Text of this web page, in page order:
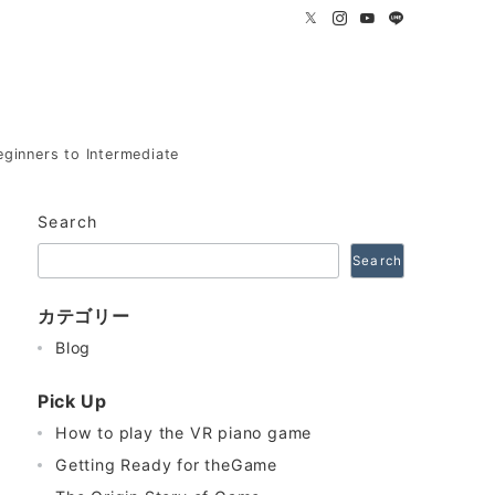
to Intermediate
Search
Search
カテゴリー
Blog
Pick Up
How to play the VR piano game
Getting Ready for theGame